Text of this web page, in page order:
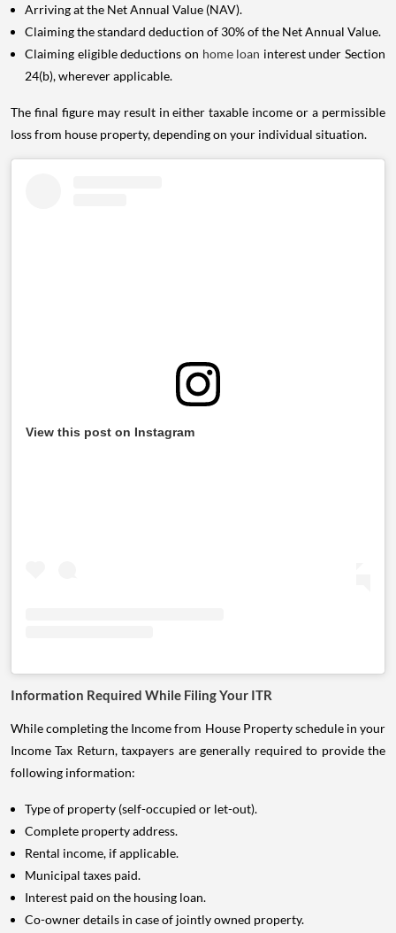
Arriving at the Net Annual Value (NAV).
Claiming the standard deduction of 30% of the Net Annual Value.
Claiming eligible deductions on home loan interest under Section
24(b), wherever applicable.
The final figure may result in either taxable income or a permissible
loss from house property, depending on your individual situation.
View this post on Instagram
Information Required While Filing Your ITR
While completing the Income from House Property schedule in your
Income Tax Return, taxpayers are generally required to provide the
following information:
Type of property (self-occupied or let-out).
Complete property address.
Rental income, if applicable.
Municipal taxes paid.
Interest paid on the housing loan.
Co-owner details in case of jointly owned property.